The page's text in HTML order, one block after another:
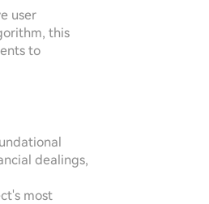
user
this
to
dealings,
most